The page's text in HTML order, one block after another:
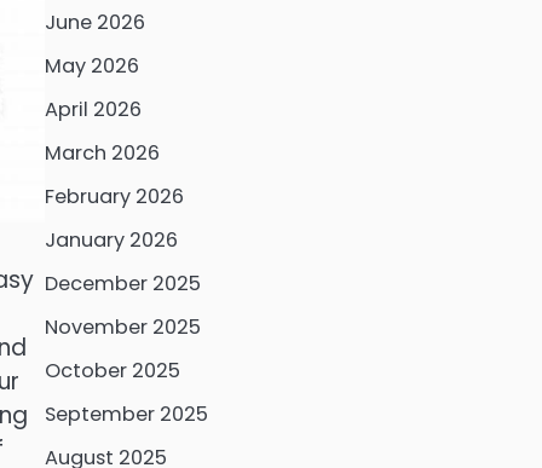
June 2026
May 2026
April 2026
March 2026
February 2026
January 2026
December 2025
November 2025
October 2025
September 2025
August 2025